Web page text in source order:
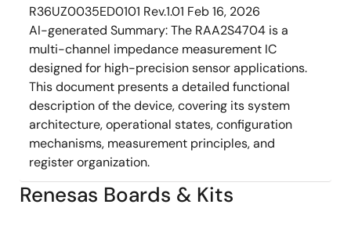
R36UZ0035ED0101 Rev.1.01 Feb 16, 2026
AI-generated Summary:The RAA2S4704 is a
multi-channel impedance measurement IC
designed for high-precision sensor applications.
This document presents a detailed functional
description of the device, covering its system
architecture, operational states, configuration
mechanisms, measurement principles, and
register organization.
Renesas Boards & Kits